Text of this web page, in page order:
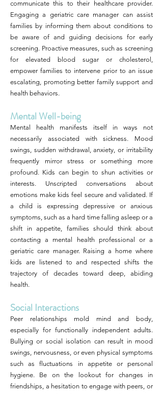
communicate this to their healthcare provider.
Engaging a geriatric care manager can assist
families by informing them about conditions to
be aware of and guiding decisions for early
screening. Proactive measures, such as screening
for elevated blood sugar or cholesterol,
empower families to intervene prior to an issue
escalating, promoting better family support and
health behaviors.
Mental Well-being
Mental health manifests itself in ways not
necessarily associated with sickness. Mood
swings, sudden withdrawal, anxiety, or irritability
frequently mirror stress or something more
profound. Kids can begin to shun activities or
interests. Unscripted conversations about
emotions make kids feel secure and validated. If
a child is expressing depressive or anxious
symptoms, such as a hard time falling asleep or a
shift in appetite, families should think about
contacting a mental health professional or a
geriatric care manager. Raising a home where
kids are listened to and respected shifts the
trajectory of decades toward deep, abiding
health.
Social Interactions
Peer relationships mold mind and body,
especially for functionally independent adults.
Bullying or social isolation can result in mood
swings, nervousness, or even physical symptoms
such as fluctuations in appetite or personal
hygiene. Be on the lookout for changes in
friendships, a hesitation to engage with peers, or